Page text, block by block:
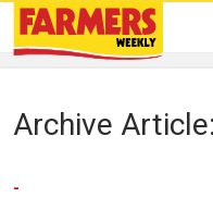
Archive
-